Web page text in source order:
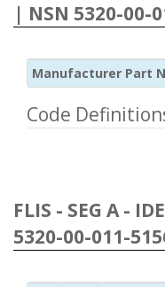
| NSN 5320-00-
Manufacturer Part
Code
FLIS - SEG A -
5320-00-011-